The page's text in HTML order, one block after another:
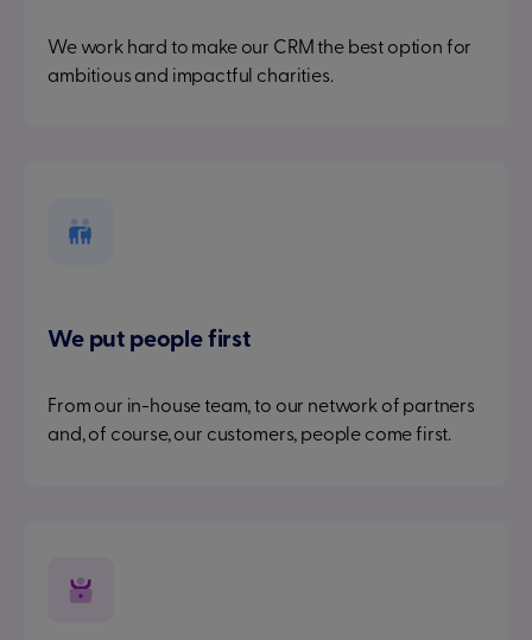
We work hard to make our CRM the best option for
ambitious and impactful charities.
We put people first
From our in-house team, to our network of partners
and, of course, our customers, people come first.